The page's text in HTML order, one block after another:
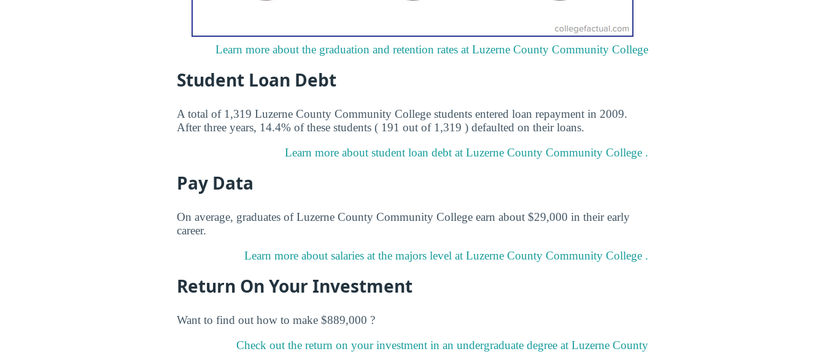
Learn more about the graduation and retention rates at Luzerne County Community College
Student Loan Debt
A total of 1,319 Luzerne County Community College students entered loan repayment in 2009.
After three years, 14.4% of these students ( 191 out of 1,319 ) defaulted on their loans.
Learn more about student loan debt at Luzerne County Community College .
Pay Data
On average, graduates of Luzerne County Community College earn about $29,000 in their early
career.
Learn more about salaries at the majors level at Luzerne County Community College .
Return On Your Investment
Want to find out how to make $889,000 ?
Check out the return on your investment in an undergraduate degree at Luzerne County